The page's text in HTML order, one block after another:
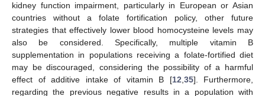
kidney function impairment, particularly in European or Asian
countries without a folate fortification policy, other future
strategies that effectively lower blood homocysteine levels may
also be considered. Specifically, multiple vitamin B
supplementation in populations receiving a folate-fortified diet
may be discouraged, considering the possibility of a harmful
effect of additive intake of vitamin B [12,35]. Furthermore,
regarding the previous negative results in a population with